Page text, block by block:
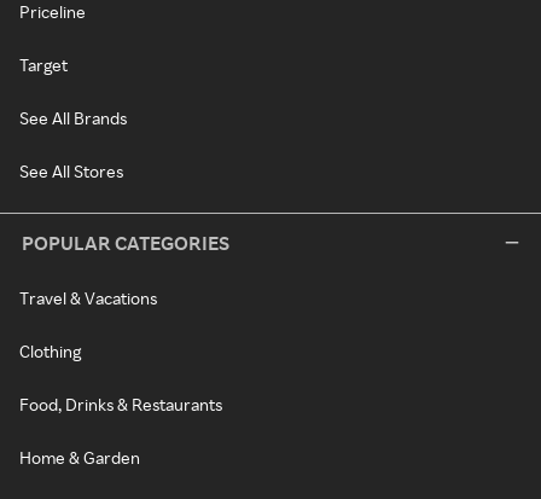
Priceline
Target
See All Brands
See All Stores
POPULAR CATEGORIES
Travel & Vacations
Clothing
Food, Drinks & Restaurants
Home & Garden